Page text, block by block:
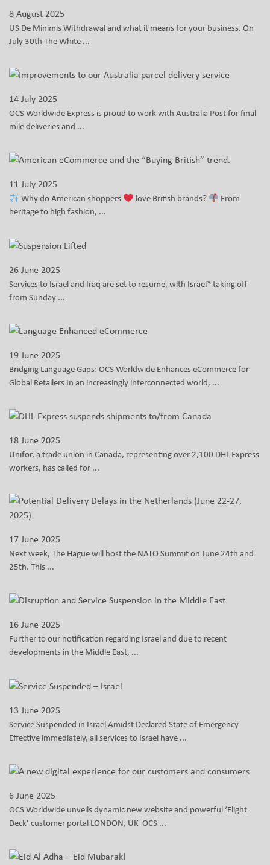
8 August 2025
US De Minimis Withdrawal and what it means for your business. On
July 30th The White ...
14 July 2025
OCS Worldwide Express is proud to work with Australia Post for final
mile deliveries and ...
11 July 2025
Why do American shoppers love British brands?
From
heritage to high fashion, ...
26 June 2025
Services to Israel and Iraq are set to resume, with Israel* taking off
from Sunday ...
19 June 2025
Bridging Language Gaps: OCS Worldwide Enhances eCommerce for
Global Retailers In an increasingly interconnected world, ...
18 June 2025
Unifor, a trade union in Canada, representing over 2,100 DHL Express
workers, has called for ...
17 June 2025
Next week, The Hague will host the NATO Summit on June 24th and
25th. This ...
16 June 2025
Further to our notification regarding Israel and due to recent
developments in the Middle East, ...
13 June 2025
Service Suspended in Israel Amidst Declared State of Emergency
Effective immediately, all services to Israel have ...
6 June 2025
OCS Worldwide unveils dynamic new website and powerful ‘Flight
Deck’ customer portal LONDON, UK OCS ...